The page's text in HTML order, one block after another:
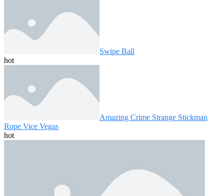
Swipe Ball
hot
Amazing Crime Strange Stickman
Rope Vice Vegas
hot